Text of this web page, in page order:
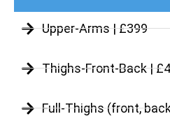
Upper-Arms | £399
Thighs-Front-Back |
Full-Thighs (front,